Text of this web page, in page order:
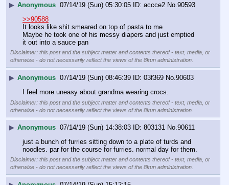
▶ Anonymous 07/14/19 (Sun) 05:30:05 accce2 No. 90593
>>90588
It looks like shit smeared on top of pasta to me
Maybe he took one of his messy diapers and just emptied
it out into a sauce pan
Disclaimer: this post and the subject matter and contents thereof - text, media, or
otherwise - do not necessarily reflect the views of the 8kun administration.
▶ Anonymous 07/14/19 (Sun) 08:46:39 03f369 No.90603
I feel more uneasy about grandma wearing crocs.
Disclaimer: this post and the subject matter and contents thereof - text, media, or
otherwise - do not necessarily reflect the views of the 8kun administration.
▶ Anonymous 07/14/19 (Sun) 14:38:03 803131 No.90611
just a bunch of furries sitting down to a plate of turds and
noodles. par for the course for furries. normal day for them.
Disclaimer: this post and the subject matter and contents thereof - text, media, or
otherwise - do not necessarily reflect the views of the 8kun administration.